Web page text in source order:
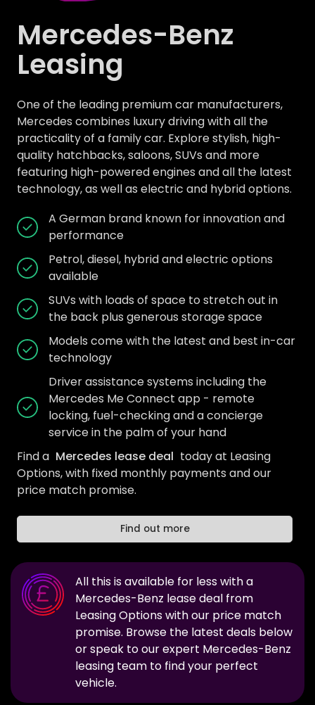
Mercedes-Benz
Leasing
One of the leading premium car manufacturers,
Mercedes combines luxury driving with all the
practicality of a family car. Explore stylish, high-
quality hatchbacks, saloons, SUVs and more
featuring high-powered engines and all the latest
technology, as well as electric and hybrid options.
A German brand known for innovation and
performance
Petrol, diesel, hybrid and electric options
available
SUVs with loads of space to stretch out in
the back plus generous storage space
Models come with the latest and best in-car
technology
Driver assistance systems including the
Mercedes Me Connect app - remote
locking, fuel-checking and a concierge
service in the palm of your hand
Find a Mercedes lease deal today at Leasing
Options, with fixed monthly payments and our
price match promise.
Find out more
All this is available for less with a
Mercedes-Benz lease deal from
Leasing Options with our price match
promise. Browse the latest deals below
or speak to our expert Mercedes-Benz
leasing team to find your perfect
vehicle.